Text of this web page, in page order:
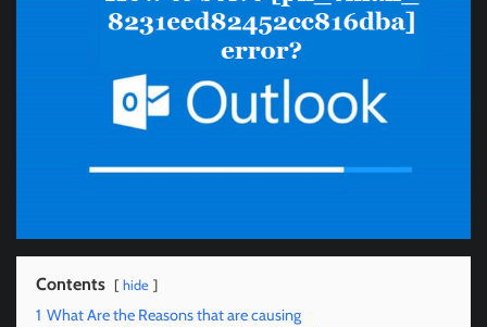
Contents hide
1 What Are the Reasons that are causing